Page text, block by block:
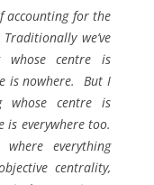
accounting for the
we’ve
whose centre is
is nowhere. But I
centre is
is everywhere too.
everything
centrality,